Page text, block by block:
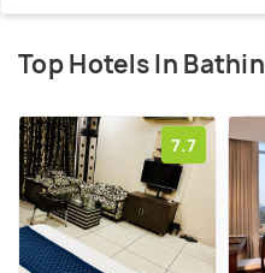
Top Hotels In
7.7